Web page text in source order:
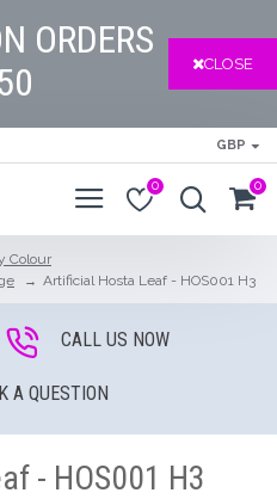
ORDERS
CLOSE
GBP
0 0
Colour
Artificial Hosta Leaf - HOS001 H3
CALL US NOW
A QUESTION
- HOS001 H3